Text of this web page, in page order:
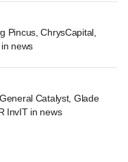
Pincus, ChrysCapital,
news
Catalyst, Glade
InvIT in news